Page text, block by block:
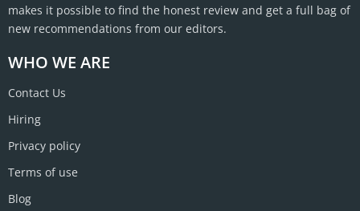
WHO WE ARE
Contact Us
Hiring
Privacy policy
Terms of use
Blog
makes it possible to find the honest review and get a full bag of
new recommendations from our editors.